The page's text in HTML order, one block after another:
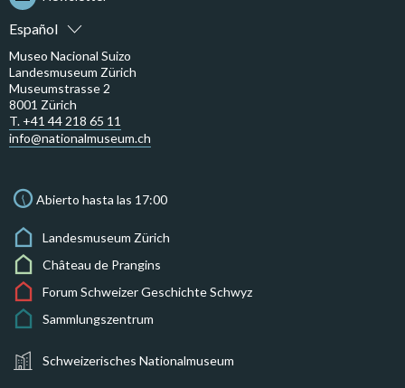
Español
Museo Nacional Suizo
Landesmuseum Zürich
Museumstrasse 2
8001 Zürich
T. +41 44 218 65 11
info@nationalmuseum.ch
Abierto hasta las 17:00
Landesmuseum Zürich
Château de Prangins
Forum Schweizer Geschichte Schwyz
Sammlungszentrum
Schweizerisches Nationalmuseum